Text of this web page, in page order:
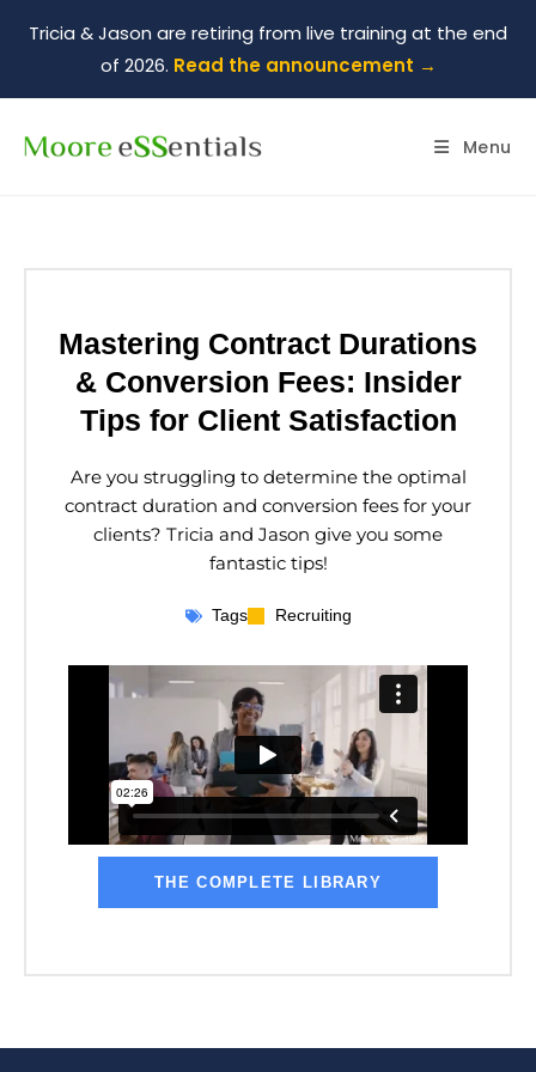
Tricia & Jason are retiring from live training at the end
of 2026. Read the announcement →
Menu
Mastering Contract Durations
& Conversion Fees: Insider
Tips for Client Satisfaction
Are you struggling to determine the optimal
contract duration and conversion fees for your
clients? Tricia and Jason give you some
fantastic tips!
Tags Recruiting
THE COMPLETE LIBRARY